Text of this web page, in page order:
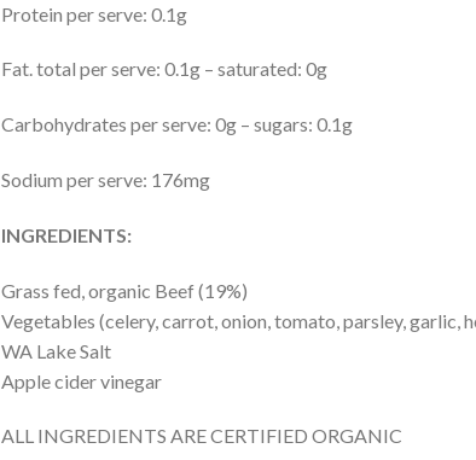
Protein per serve: 0.1g
Fat. total per serve: 0.1g – saturated: 0g
Carbohydrates per serve: 0g – sugars: 0.1g
Sodium per serve: 176mg
INGREDIENTS:
Grass fed, organic Beef (19%)
Vegetables (celery, carrot, onion, tomato, parsley, garlic,
WA Lake Salt
Apple cider vinegar
ALL INGREDIENTS ARE CERTIFIED ORGANIC